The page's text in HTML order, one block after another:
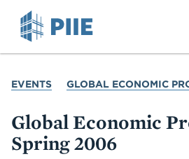
YOU
EVENTS GLOBAL ECONOMIC
Global Economic
Spring 2006